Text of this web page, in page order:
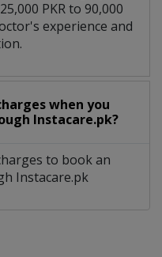
PKR to 90,000
experience and
when you
Instacare.pk?
to book an
Instacare.pk